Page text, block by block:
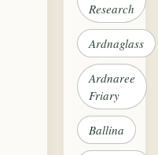
Research
Ardnaglass
Ardnaree
Friary
Ballina